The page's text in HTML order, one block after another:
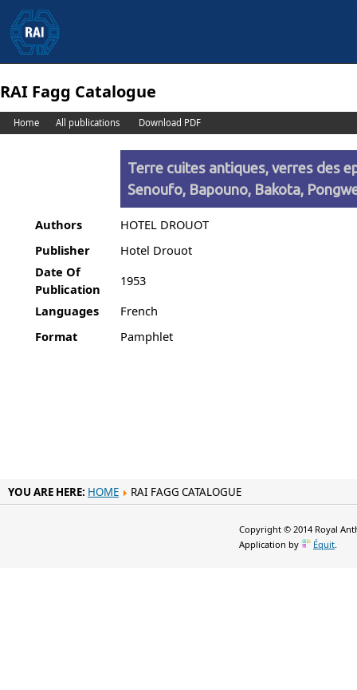
RAI Fagg Catalogue
Home All publications Download PDF
Terre cuites antiques, verres des
Senoufo, Bapouno, Bakota,
Authors
HOTEL DROUOT
Publisher
Hotel Drouot
Date Of
Publication
1953
Languages
French
Format
Pamphlet
YOU ARE HERE: HOME RAI FAGG CATALOGUE
Copyright © 2014 Royal
Application by
Équit.